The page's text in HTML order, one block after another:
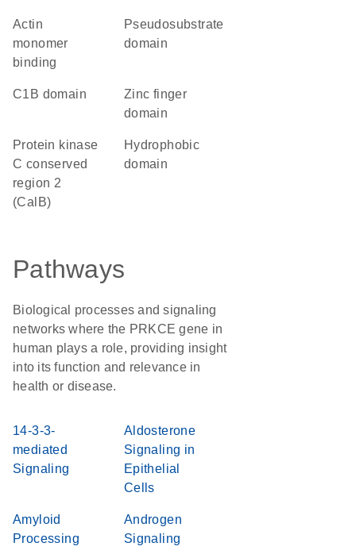
actin
monomer
binding
pseudosubstrate
domain
C1B domain
zinc finger
domain
Protein kinase
C conserved
region 2
(CalB)
hydrophobic
domain
Pathways
Biological processes and signaling
networks where the PRKCE gene in
human plays a role, providing insight
into its function and relevance in
health or disease.
14-3-3-
mediated
Signaling
Aldosterone
Signaling in
Epithelial
Cells
Amyloid
Processing
Androgen
Signaling